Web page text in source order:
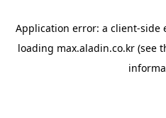
Application error: a client-side
loading max.aladin.co.kr (see